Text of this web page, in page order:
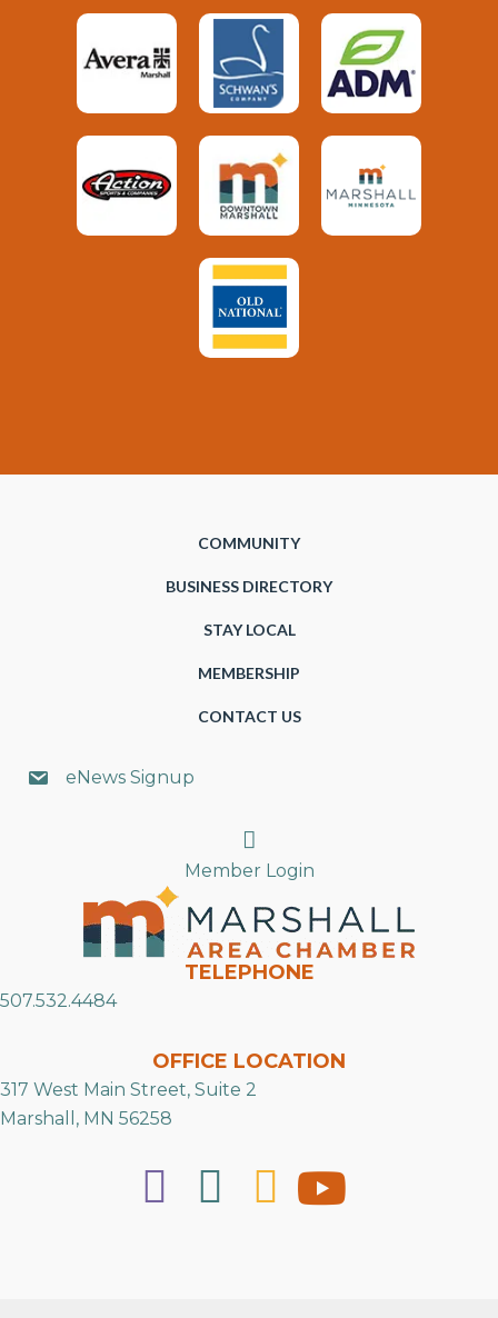
COMMUNITY
BUSINESS DIRECTORY
STAY LOCAL
MEMBERSHIP
CONTACT US
eNews Signup
Search
Member Login
TELEPHONE
507.532.4484
OFFICE LOCATION
317 West Main Street, Suite 2
Marshall, MN 56258